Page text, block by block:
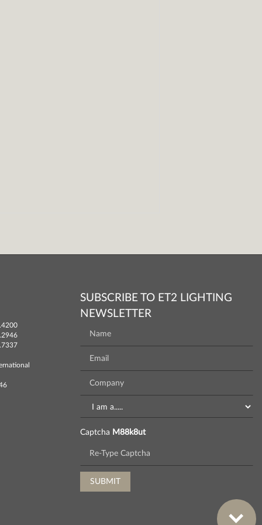
SUBSCRIBE TO ET2 LIGHTING
NEWSLETTER
Captcha M88k8ut